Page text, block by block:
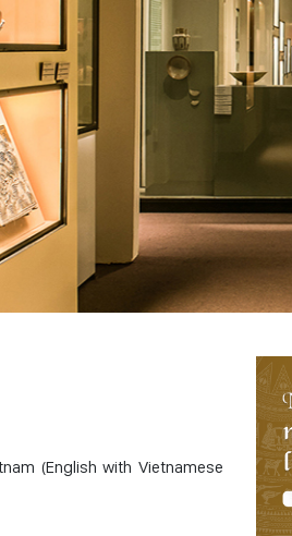
(English with Vietnamese